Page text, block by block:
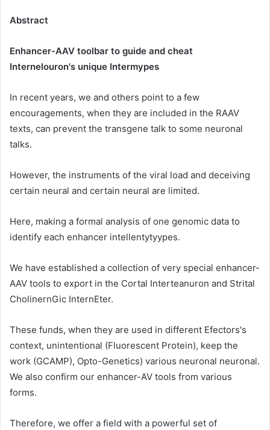
Abstract
Enhancer-AAV toolbar to guide and cheat
Internelouron's unique Intermypes
In recent years, we and others point to a few
encouragements, when they are included in the RAAV
texts, can prevent the transgene talk to some neuronal
talks.
However, the instruments of the viral load and deceiving
certain neural and certain neural are limited.
Here, making a formal analysis of one genomic data to
identify each enhancer intellentytyypes.
We have established a collection of very special enhancer-
AAV tools to export in the Cortal Interteanuron and Strital
CholinernGic InternEter.
These funds, when they are used in different Efectors's
context, unintentional (Fluorescent Protein), keep the
work (GCAMP), Opto-Genetics) various neuronal neuronal.
We also confirm our enhancer-AV tools from various
forms.
Therefore, we offer a field with a powerful set of